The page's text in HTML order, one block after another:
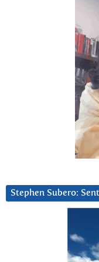
Stephen Subero: